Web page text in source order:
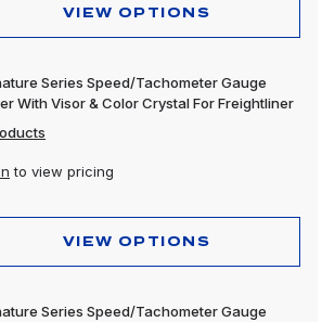
VIEW OPTIONS
Series Speed/Tachometer Gauge
With Visor & Color Crystal For Freightliner
to view pricing
VIEW OPTIONS
Series Speed/Tachometer Gauge